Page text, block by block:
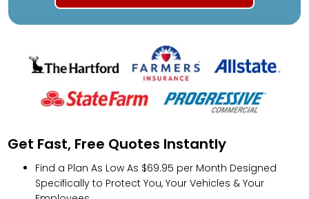
Get Fast, Free Quotes Instantly
Find a Plan As Low As $69.95 per Month Designed
Specifically to Protect You, Your Vehicles & Your